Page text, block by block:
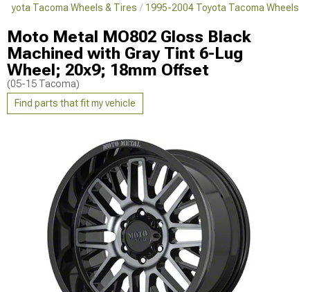
Tacoma Wheels & Tires 1995-2004 Toyota Tacoma Wheels
Moto Metal MO802 Gloss Black
Machined with Gray Tint 6-Lug
Wheel; 20x9; 18mm Offset
(05-15 Tacoma)
Find parts that fit my vehicle